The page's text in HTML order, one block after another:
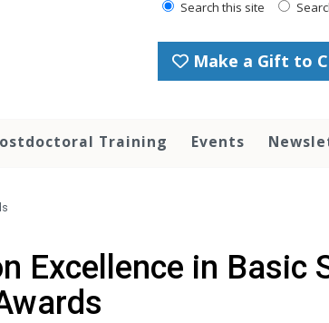
Search this site
Make a Gift to
Training Events
Excellence in Basic